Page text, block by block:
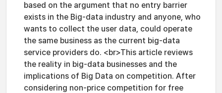
based on the argument that no entry barrier
exists in the Big-data industry and anyone, who
wants to collect the user data, could operate
the same business as the current big-data
service providers do. <br>This article reviews
the reality in big-data businesses and the
implications of Big Data on competition. After
considering non-price competition for free